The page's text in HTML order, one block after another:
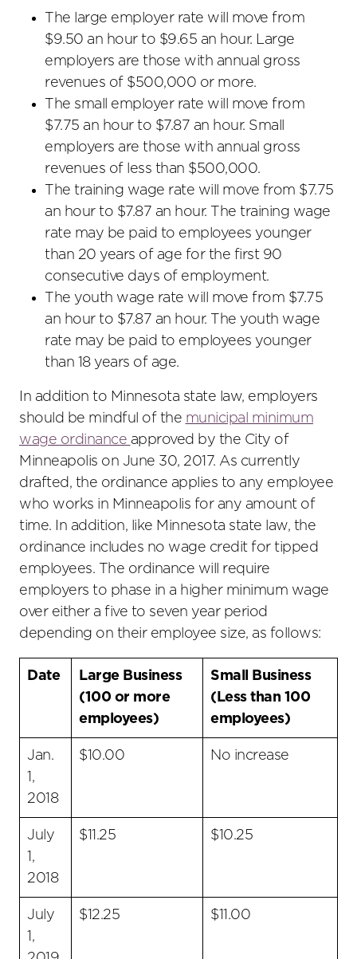
The large employer rate will move from
$9.50 an hour to $9.65 an hour. Large
employers are those with annual gross
revenues of $500,000 or more.
The small employer rate will move from
$7.75 an hour to $7.87 an hour. Small
employers are those with annual gross
revenues of less than $500,000.
The training wage rate will move from $7.75
an hour to $7.87 an hour. The training wage
rate may be paid to employees younger
than 20 years of age for the first 90
consecutive days of employment.
The youth wage rate will move from $7.75
an hour to $7.87 an hour. The youth wage
rate may be paid to employees younger
than 18 years of age.
In addition to Minnesota state law, employers
should be mindful of the municipal minimum
wage ordinance approved by the City of
Minneapolis on June 30, 2017. As currently
drafted, the ordinance applies to any employee
who works in Minneapolis for any amount of
time. In addition, like Minnesota state law, the
ordinance includes no wage credit for tipped
employees. The ordinance will require
employers to phase in a higher minimum wage
over either a five to seven year period
depending on their employee size, as follows:
Date
Large Business
(100 or more
employees)
Small Business
(Less than 100
employees)
Jan.
1,
2018
$10.00 No increase
July
1,
2018
$11.25 $10.25
July
1,
$12.25 $11.00